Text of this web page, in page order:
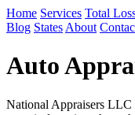
Home Services Total
Blog States About
Auto
National Appraisers LLC